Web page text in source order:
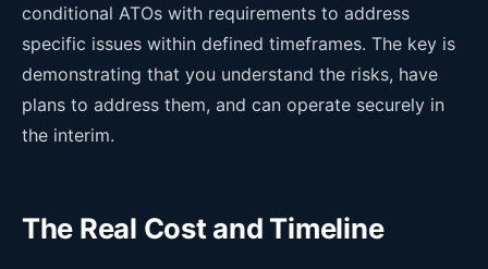
conditional ATOs with requirements to address
specific issues within defined timeframes. The key is
demonstrating that you understand the risks, have
plans to address them, and can operate securely in
the interim.
The Real Cost and Timeline